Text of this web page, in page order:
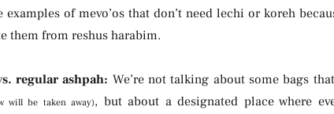
examples of mevo’os that don’t need lechi or koreh
them from reshus harabim.
regular ashpah: We’re not talking about some bags
will be taken away), but about a designated place where